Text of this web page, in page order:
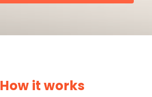
How it works